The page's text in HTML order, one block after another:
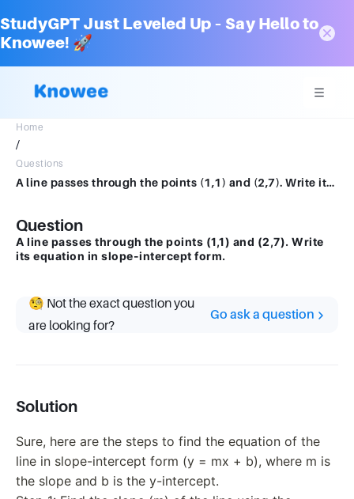
StudyGPT Just Leveled Up – Say Hello to
Knowee! 🚀
Home
/
Questions
A line passes through the points (1,1) and (2,7). Write its equation in slope-intercept form.
Question
A line passes through the points (1,1) and (2,7). Write
its equation in slope-intercept form.
🧐 Not the exact question you
are looking for?
Go ask a question
Solution
Sure, here are the steps to find the equation of the
line in slope-intercept form (y = mx + b), where m is
the slope and b is the y-intercept.